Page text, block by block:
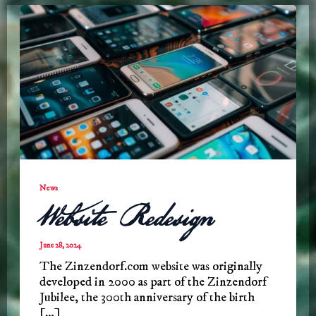
News
Website Redesign
June 28, 2024
The Zinzendorf.com website was originally
developed in 2000 as part of the Zinzendorf
Jubilee, the 300th anniversary of the birth